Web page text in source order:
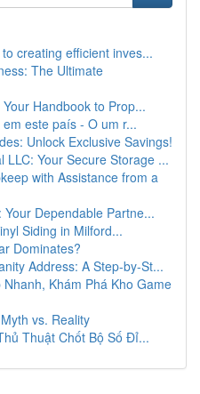
creating efficient inves...
The Ultimate
Handbook to Prop...
este país - O um r...
Unlock Exclusive Savings!
LLC: Your Secure Storage ...
with Assistance from a
Dependable Partne...
Siding in Milford...
Dominates?
Address: A Step-by-St...
Khám Phá Kho Game
vs. Reality
Thuật Chốt Bộ Số Đỉ...